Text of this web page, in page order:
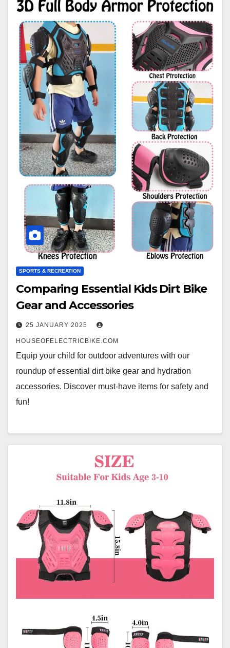
SPORTS & RECREATION
Comparing Essential Kids Dirt Bike
Gear and Accessories
25 JANUARY 2025
HOUSEOFELECTRICBIKE.COM
Equip your child for outdoor adventures with our
roundup of essential dirt bike gear and hydration
accessories. Discover must-have items for safety and
fun!